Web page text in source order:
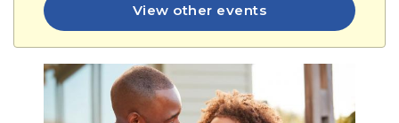
View other events